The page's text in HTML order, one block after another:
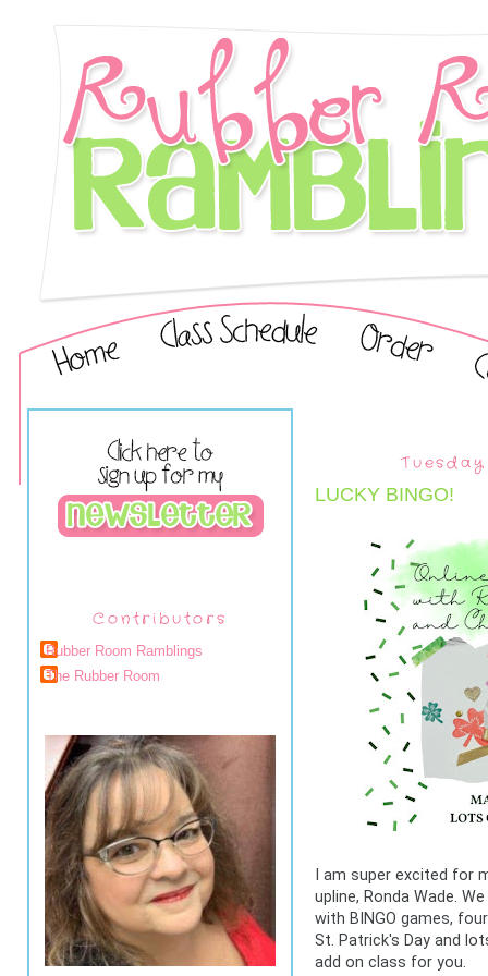
Contributors
Rubber Room Ramblings
The Rubber Room
LUCKY BINGO!
I am super excited
upline, Ronda Wade.
with BINGO games,
St. Patrick's Day and
add on class for you.